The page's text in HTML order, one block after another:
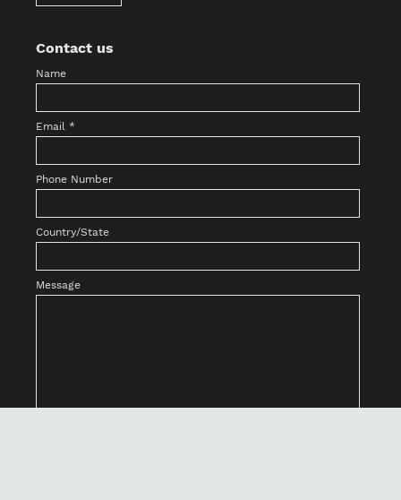
Contact us
Name
Email *
Phone Number
Country/State
Message